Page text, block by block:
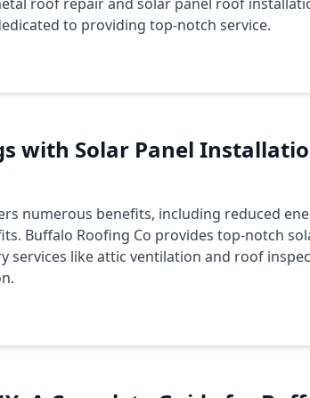
to providing top-notch service.
with Solar Panel
numerous benefits, including reduced
Buffalo Roofing Co provides top-notch
services like attic ventilation and roof